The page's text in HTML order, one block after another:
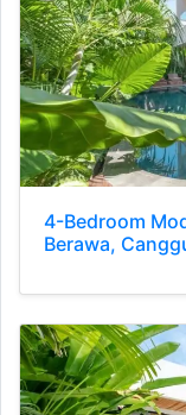
4-Bedroom
Berawa,